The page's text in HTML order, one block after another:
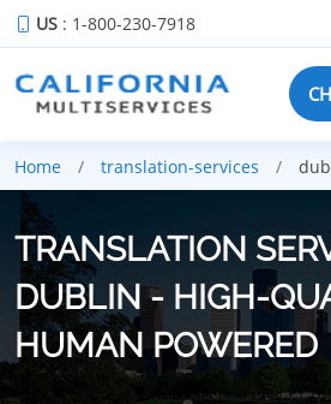
US : 1-800-230-7918
Home translation-services
TRANSLATION
DUBLIN - HIGH-
HUMAN POWERED